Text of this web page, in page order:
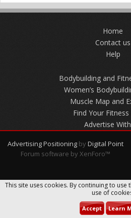
Home
Contact us
Help
Bodybuilding and
Women’s
Muscle Map and
Find Your
Advertise
Advertising Positioning by Digital Point
Forum software by XenForo™
This site uses cookies. By continuing to
use of
Accept Learn